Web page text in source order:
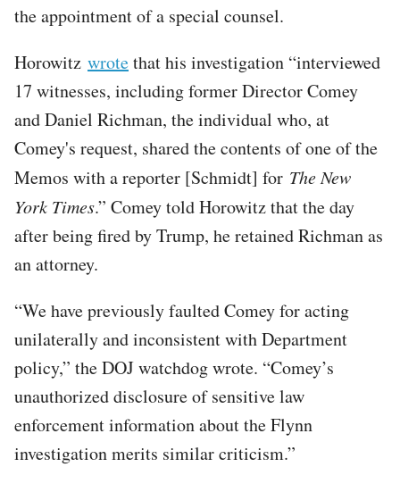
the appointment of a special counsel.
Horowitz wrotethat his investigation “interviewed
17 witnesses, including former Director Comey
and Daniel Richman, the individual who, at
Comey's request, shared the contents of one of the
Memos with a reporter [Schmidt] for The New
York Times.” Comey told Horowitz that the day
after being fired by Trump, he retained Richman as
an attorney.
“We have previously faulted Comey for acting
unilaterally and inconsistent with Department
policy,” the DOJ watchdog wrote. “Comey’s
unauthorized disclosure of sensitive law
enforcement information about the Flynn
investigation merits similar criticism.”